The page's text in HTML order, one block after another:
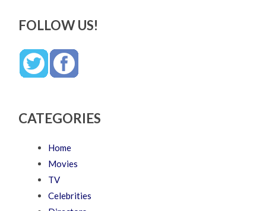
FOLLOW US!
CATEGORIES
Home
Movies
TV
Celebrities